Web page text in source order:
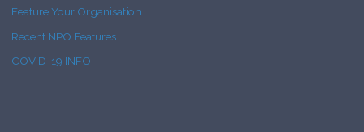
Feature Your Organisation
Recent NPO Features
COVID-19 INFO